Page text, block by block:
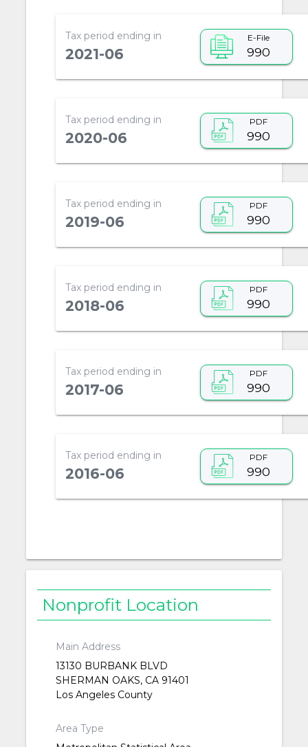
Tax period ending in
2021-06
E-File
990
Tax period ending in
2020-06
PDF
990
Tax period ending in
2019-06
PDF
990
Tax period ending in
2018-06
PDF
990
Tax period ending in
2017-06
PDF
990
Tax period ending in
2016-06
PDF
990
Nonprofit Location
Main Address
13130 BURBANK BLVD
SHERMAN OAKS, CA 91401
Los Angeles County
Area Type